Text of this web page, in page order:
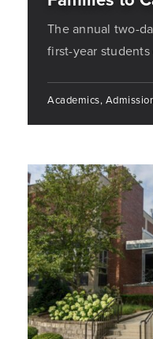
The annual two-
first-year
Academics,